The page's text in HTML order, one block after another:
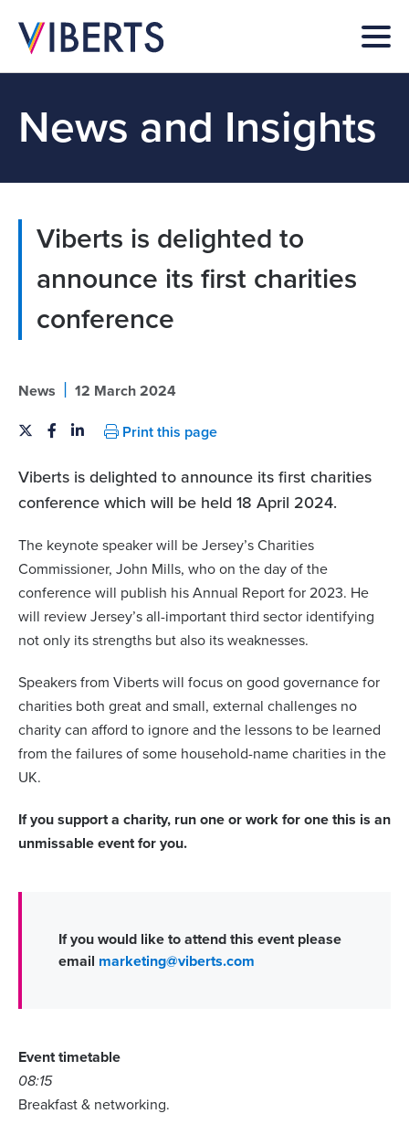
News and Insights
Viberts is delighted to
announce its first charities
conference
News | 12 March 2024
Print this page
Viberts is delighted to announce its first charities
conference which will be held 18 April 2024.
The keynote speaker will be Jersey’s Charities
Commissioner, John Mills, who on the day of the
conference will publish his Annual Report for 2023. He
will review Jersey’s all-important third sector identifying
not only its strengths but also its weaknesses.
Speakers from Viberts will focus on good governance for
charities both great and small, external challenges no
charity can afford to ignore and the lessons to be learned
from the failures of some household-name charities in the
UK.
If you support a charity, run one or work for one this is an
unmissable event for you.
If you would like to attend this event please
email marketing@viberts.com
Event timetable
08:15
Breakfast & networking.